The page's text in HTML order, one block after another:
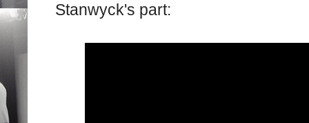
Stanwyck's part: